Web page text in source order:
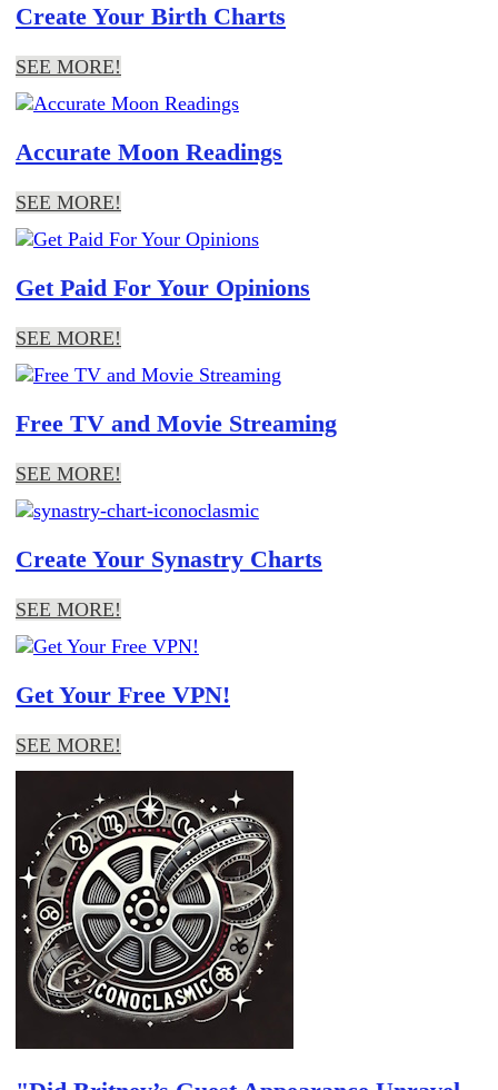
Create Your Birth Charts
SEE MORE!
Accurate Moon Readings
SEE MORE!
Get Paid For Your Opinions
SEE MORE!
Free TV and Movie Streaming
SEE MORE!
Create Your Synastry Charts
SEE MORE!
Get Your Free VPN!
SEE MORE!